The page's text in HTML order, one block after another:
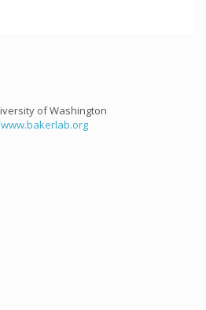
of Washington